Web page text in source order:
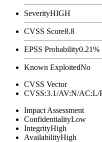
SeverityHIGH
CVSS Score8.8
EPSS Probability0.21%
Known ExploitedNo
CVSS Vector
CVSS:3.1/AV:N/
Impact Assessment
ConfidentialityLow
IntegrityHigh
AvailabilityHigh